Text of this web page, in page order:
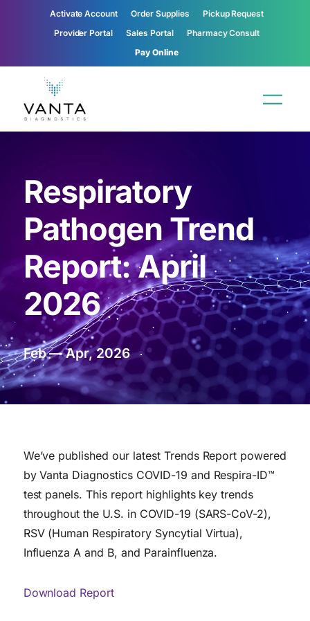
Activate Account Order Supplies
Pickup Request
Provider Portal
Sales Portal
Pharmacy Consult
Pay Online
Respiratory
Pathogen Trend
Report: April
2026
Feb — Apr, 2026
We’ve published our latest Trends Report powered
by Vanta Diagnostics COVID-19 and Respira-ID™
test panels. This report highlights key trends
throughout the U.S. in COVID-19 (SARS-CoV-2),
RSV (Human Respiratory Syncytial Virtua),
Influenza A and B, and Parainfluenza.
Download Report